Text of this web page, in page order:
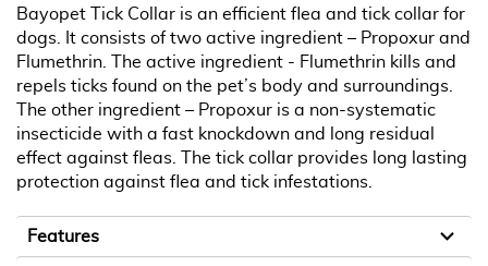
Bayopet Tick Collar is an efficient flea and tick collar for
dogs. It consists of two active ingredient – Propoxur and
Flumethrin. The active ingredient - Flumethrin kills and
repels ticks found on the pet’s body and surroundings.
The other ingredient – Propoxur is a non-systematic
insecticide with a fast knockdown and long residual
effect against fleas. The tick collar provides long lasting
protection against flea and tick infestations.
Features